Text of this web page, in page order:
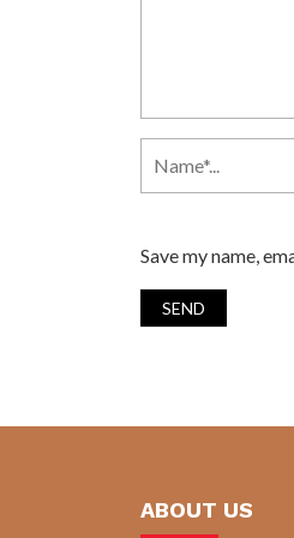
Save my name,
ABOUT US